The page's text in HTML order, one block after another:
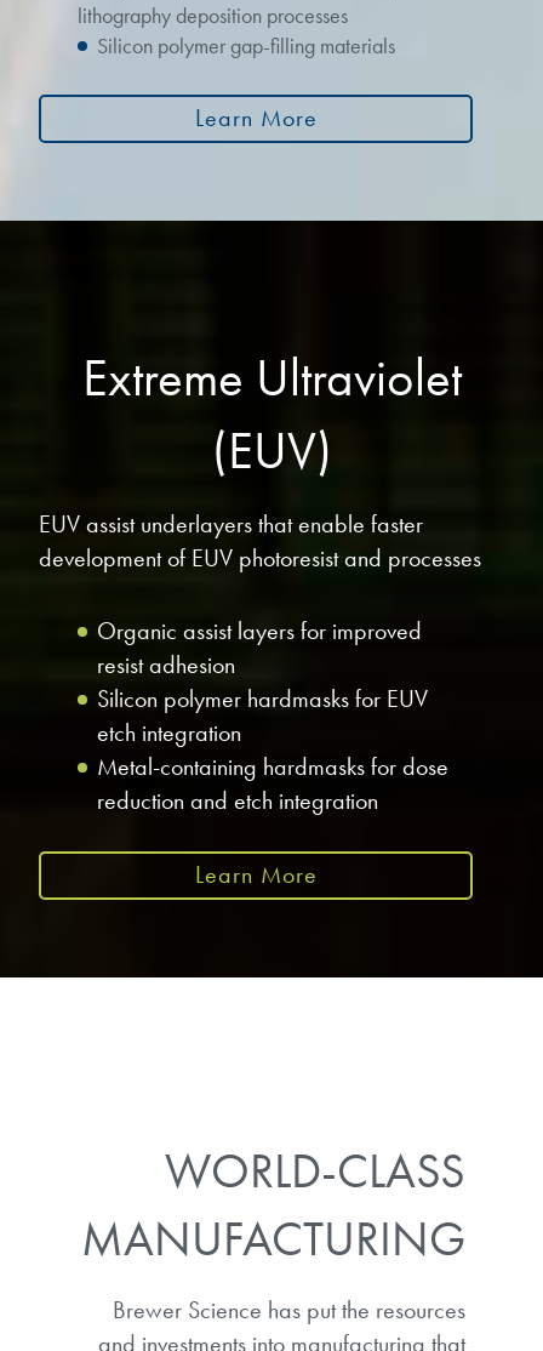
lithography deposition processes
Silicon polymer gap-filling materials
Learn More
Extreme Ultraviolet
(EUV)
EUV assist underlayers that enable faster
development of EUV photoresist and processes
Organic assist layers for improved
resist adhesion
Silicon polymer hardmasks for EUV
etch integration
Metal-containing hardmasks for dose
reduction and etch integration
Learn More
WORLD-CLASS
MANUFACTURING
Brewer Science has put the resources
and investments into manufacturing that